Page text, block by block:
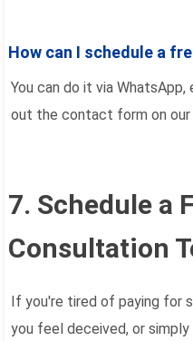
How can I schedule a
You can do it via WhatsApp,
out the contact form on our
7. Schedule a
Consultation
If you're tired of paying for
you feel deceived, or